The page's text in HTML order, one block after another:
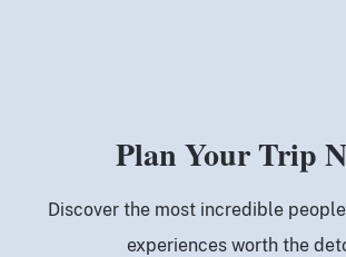
Plan Your Trip
Discover the most incredible
experiences worth the